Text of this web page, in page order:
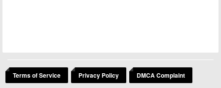
Terms of Service Privacy Policy DMCA Complaint